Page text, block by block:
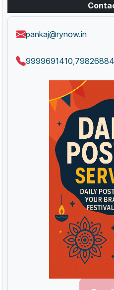
pankaj@rynow.in
9999691410